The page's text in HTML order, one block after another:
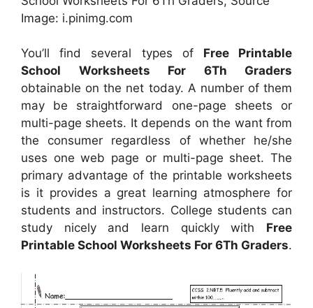
Image: i.pinimg.com
You’ll find several types of Free Printable
School Worksheets For 6Th Graders
obtainable on the net today. A number of them
may be straightforward one-page sheets or
multi-page sheets. It depends on the want from
the consumer regardless of whether he/she
uses one web page or multi-page sheet. The
primary advantage of the printable worksheets
is it provides a great learning atmosphere for
students and instructors. College students can
study nicely and learn quickly with Free
Printable School Worksheets For 6Th Graders.